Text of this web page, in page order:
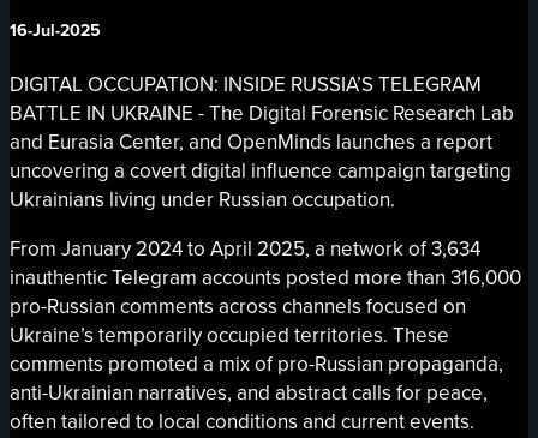
16-Jul-2025
DIGITAL OCCUPATION: INSIDE RUSSIA’S TELEGRAM
BATTLE IN UKRAINE - The Digital Forensic Research Lab
and Eurasia Center, and OpenMinds launches a report
uncovering a covert digital influence campaign targeting
Ukrainians living under Russian occupation.
From January 2024 to April 2025, a network of 3,634
inauthentic Telegram accounts posted more than 316,000
pro-Russian comments across channels focused on
Ukraine’s temporarily occupied territories. These
comments promoted a mix of pro-Russian propaganda,
anti-Ukrainian narratives, and abstract calls for peace,
often tailored to local conditions and current events.